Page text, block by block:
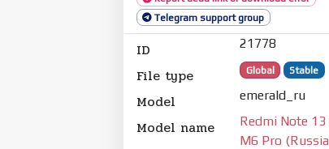
Telegram support group
ID 21778
File type Global Stable
Model emerald_ru
Model name
Redmi Note 13
M6 Pro